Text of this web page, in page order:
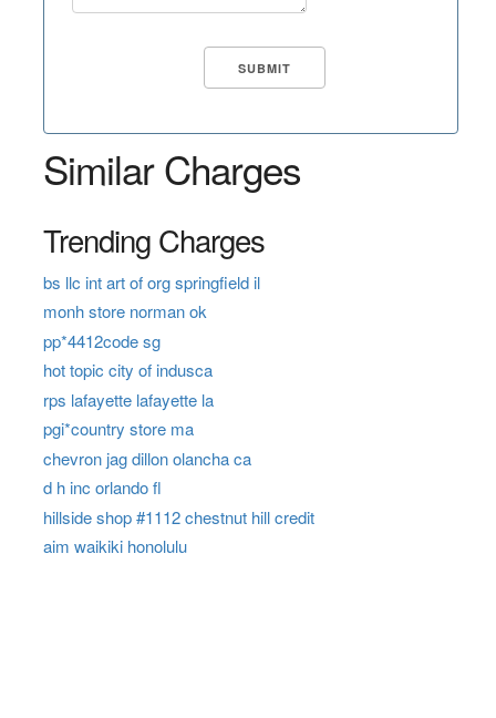
Similar Charges
Trending Charges
bs llc int art of org springfield il
monh store norman ok
pp*4412code sg
hot topic city of indusca
rps lafayette lafayette la
pgi*country store ma
chevron jag dillon olancha ca
d h inc orlando fl
hillside shop #1112 chestnut hill credit
aim waikiki honolulu